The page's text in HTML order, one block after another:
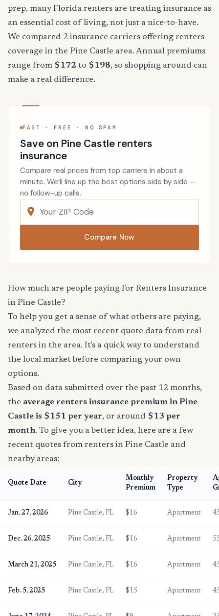
prep, many Florida renters are treating insurance as
an essential cost of living, not just a nice-to-have.
We compared 2 insurance carriers offering renters
coverage in the Pine Castle area. Annual premiums
range from $172 to $198, so shopping around can
make a real difference.
FAST · FREE · NO SPAM
Save on Pine Castle renters
insurance
Compare real prices from top carriers in about a
minute. We’ll line up the best options side by side —
no follow-up calls.
Compare Now
How much are people paying for Renters Insurance
in Pine Castle?
To help you get a sense of what others are paying,
we analyzed the most recent quote data from real
renters in the area. It's a quick way to understand
the local market before comparing your own
options.
Based on data submitted over the past 12 months,
the average renters insurance premium in Pine
Castle is $151 per year, or around $13 per
month. To give you a better idea, here are a few
recent quotes from renters in Pine Castle and
nearby areas:
Quote Date City
Monthly
Premium
Property
Type
Jan. 27, 2026 Pine Castle, FL $16 Apartment
Dec. 26, 2025 Pine Castle, FL $16 Apartment
March 21, 2025 Pine Castle, FL $16 Apartment
Feb. 5, 2025 Pine Castle, FL $15 Apartment